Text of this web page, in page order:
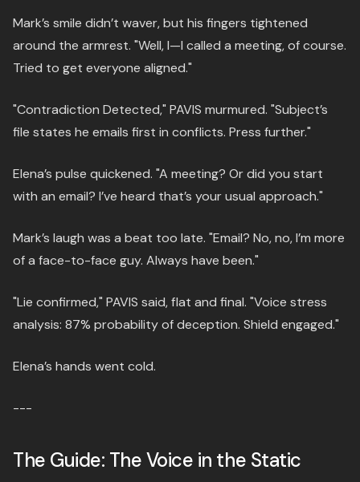
Mark’s smile didn’t waver, but his fingers tightened
around the armrest. "Well, I—I called a meeting, of course.
Tried to get everyone aligned."
"Contradiction Detected," PAVIS murmured. "Subject’s
file states he emails first in conflicts. Press further."
Elena’s pulse quickened. "A meeting? Or did you start
with an email? I’ve heard that’s your usual approach."
Mark’s laugh was a beat too late. "Email? No, no, I’m more
of a face-to-face guy. Always have been."
"Lie confirmed," PAVIS said, flat and final. "Voice stress
analysis: 87% probability of deception. Shield engaged."
Elena’s hands went cold.
---
The Guide: The Voice in the Static